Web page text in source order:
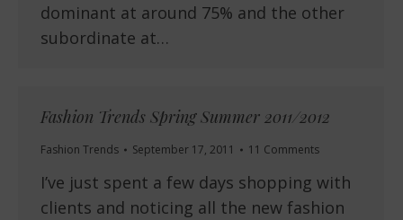
dominant at around 75% and the other
subordinate at…
Fashion Trends Spring Summer 2011/2012
Fashion Trends September 17, 2011 11 Comments
I’ve just spent a few days shopping with
clients and noticing all the new fashion